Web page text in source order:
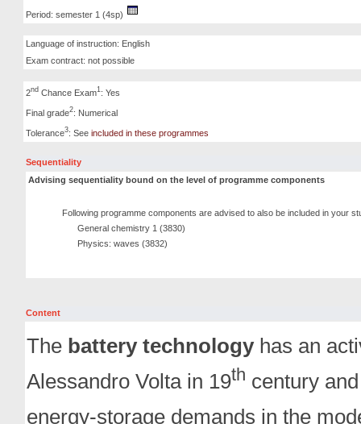
Period: semester 1 (4sp)
Language of instruction: English
Exam contract: not possible
2nd Chance Exam1: Yes
Final grade2: Numerical
Tolerance3: See included in these programmes
Sequentiality
Advising sequentiality bound on the level of programme components
Following programme components are advised to also be included in your
General chemistry 1 (3830)
Physics: waves (3832)
Content
The battery technologyhas an
Alessandro Volta in 19th century
energy-storage demands in the